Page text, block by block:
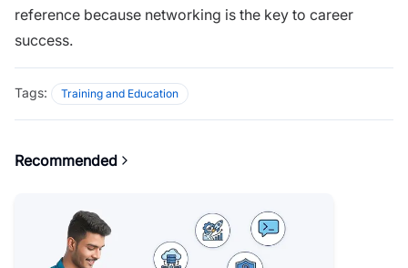
reference because networking is the key to career
success.
Tags: Training and Education
Recommended